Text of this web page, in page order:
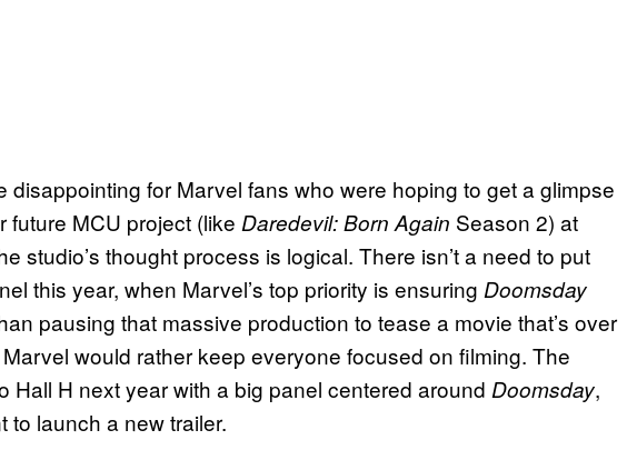
disappointing for Marvel fans who were hoping to get a glimpse
future MCU project (like Daredevil: Born Again Season 2) at
studio’s thought process is logical. There isn’t a need to put
this year, when Marvel’s top priority is ensuring Doomsday
pausing that massive production to tease a movie that’s over
would rather keep everyone focused on filming. The
Hall H next year with a big panel centered around Doomsday,
to launch a new trailer.